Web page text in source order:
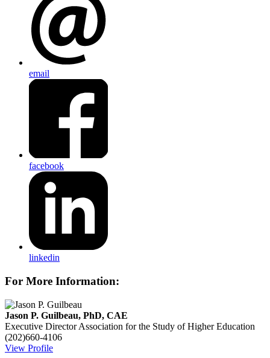
email
facebook
linkedin
For More Information:
Jason P. Guilbeau, PhD, CAE
Executive Director Association for the Study of Higher Education
(202)660-4106
View Profile